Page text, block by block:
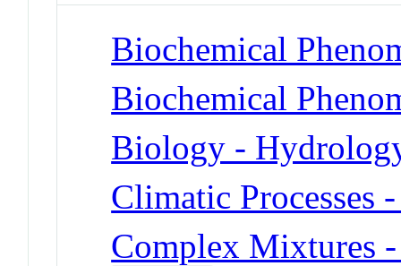
Biochemical
Biochemical
Biology -
Climatic Processes
Complex Mixtures